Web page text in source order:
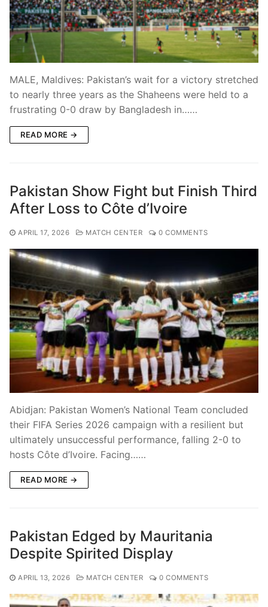
MALE, Maldives: Pakistan’s wait for a victory stretched
to nearly three years as the Shaheens were held to a
frustrating 0-0 draw by Bangladesh in……
READ MORE →
Pakistan Show Fight but Finish Third
After Loss to Côte d’Ivoire
APRIL 17, 2026 MATCH CENTER 0 COMMENTS
Abidjan: Pakistan Women’s National Team concluded
their FIFA Series 2026 campaign with a resilient but
ultimately unsuccessful performance, falling 2-0 to
hosts Côte d’Ivoire. Facing……
READ MORE →
Pakistan Edged by Mauritania
Despite Spirited Display
APRIL 13, 2026 MATCH CENTER 0 COMMENTS